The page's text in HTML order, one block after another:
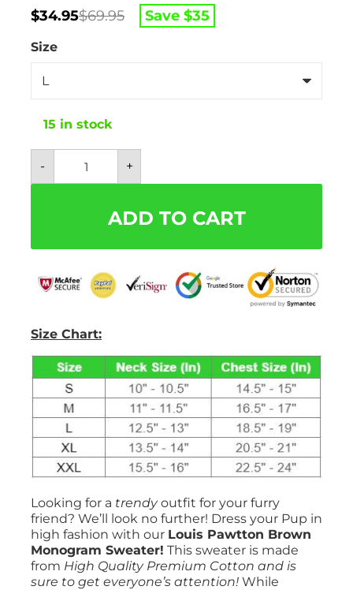
$69.95
Original
was:
$34.95
Current
is:
Save $35
Size
15 in stock
-
Louis
Pawtton
Brown
Monogram
+
ADD TO CART
Size Chart:
Looking for a trendyoutfit for your furry
friend? We’ll look no further! Dress your Pup in
high fashion with our Louis Pawtton Brown
Monogram Sweater! This sweater is made
from High Quality Premium Cotton and is
sure to get everyone’s attention! While